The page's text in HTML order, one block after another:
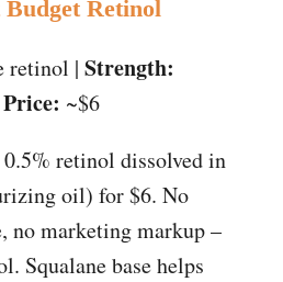
Budget Retinol
retinol | Strength:
Price: ~$6
retinol dissolved in
oil) for $6. No
no marketing markup –
Squalane base helps